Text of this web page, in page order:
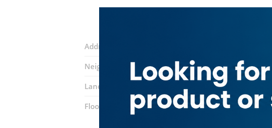
Address:
Neighborhood: Al Buteen
Landmarks: Mashreq Bank
Floor number:Ground